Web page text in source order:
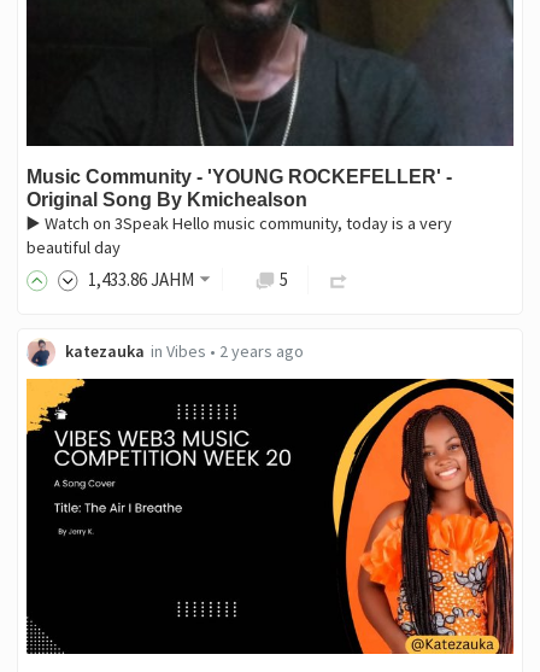
Music Community - 'YOUNG ROCKEFELLER' -
Original Song By Kmichealson
▶️ Watch on 3Speak Hello music community, today is a very
beautiful day
1,433.86JAHM 5
katezauka in Vibes • 2 years ago